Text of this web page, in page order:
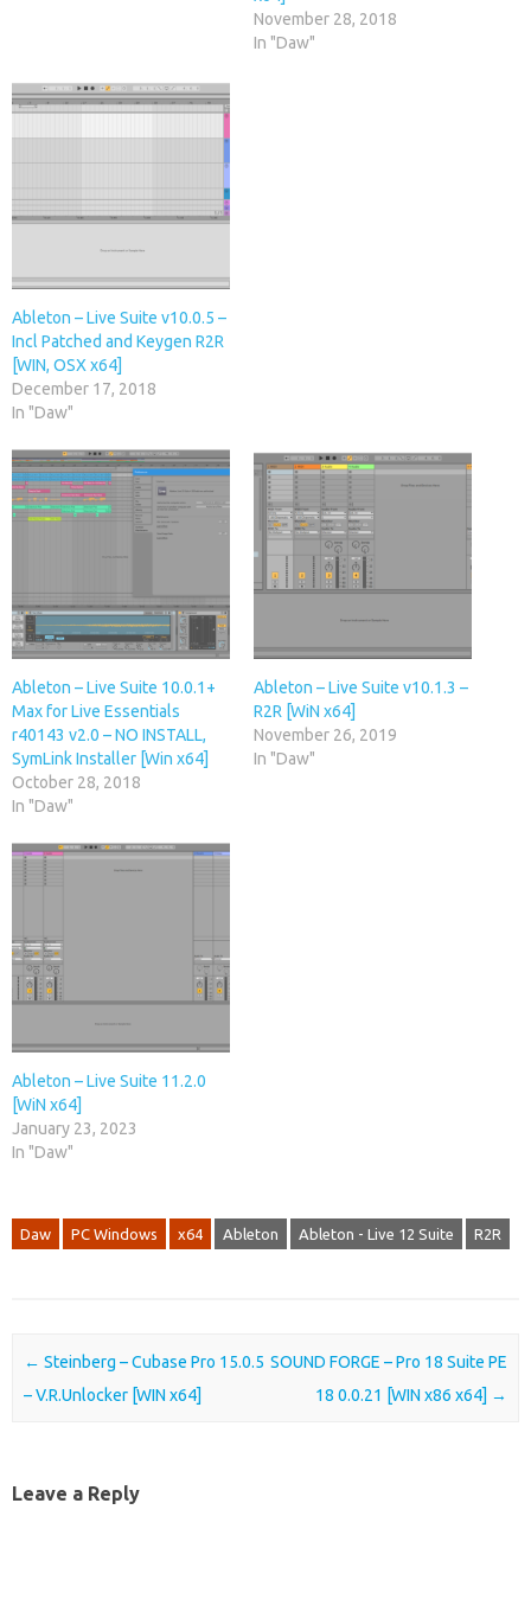
November 28, 2018
In "Daw"
Ableton – Live Suite v10.0.5 –
Incl Patched and Keygen R2R
[WIN, OSX x64]
December 17, 2018
In "Daw"
Ableton – Live Suite 10.0.1+
Max for Live Essentials
r40143 v2.0 – NO INSTALL,
SymLink Installer [Win x64]
October 28, 2018
In "Daw"
Ableton – Live Suite v10.1.3 –
R2R [WiN x64]
November 26, 2019
In "Daw"
Ableton – Live Suite 11.2.0
[WiN x64]
January 23, 2023
In "Daw"
Daw PC Windows x64 Ableton Ableton - Live 12 Suite R2R
Post navigation
← Steinberg – Cubase Pro 15.0.5
– V.R.Unlocker [WIN x64]
SOUND FORGE – Pro 18 Suite PE
18 0.0.21 [WIN x86 x64] →
Leave a Reply